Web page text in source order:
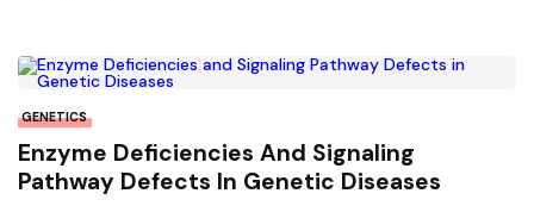
GENETICS
Enzyme Deficiencies And Signaling
Pathway Defects In Genetic Diseases